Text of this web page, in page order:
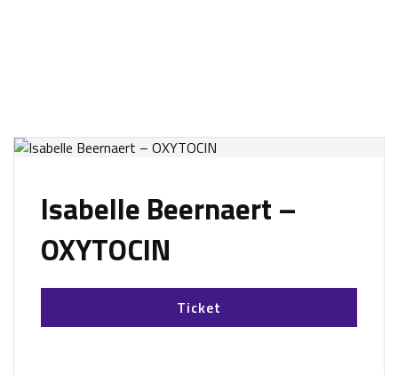
Isabelle Beernaert –
OXYTOCIN
Ticket